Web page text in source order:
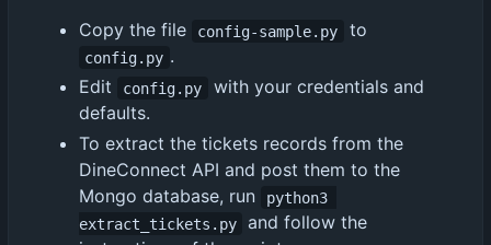
Copy the file
config-sample.py to
config.py .
Edit
config.py
with your credentials and
defaults.
To extract the tickets records from the
DineConnect API and post them to the
Mongo database, run
python3
extract_tickets.py
and follow the